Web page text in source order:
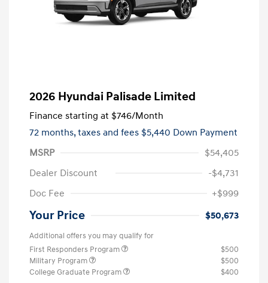
2026 Hyundai Palisade Limited
Finance starting at $746/Month
72 months,taxes and fees $5,440 Down Payment
MSRP
$54,405
Dealer Discount
-$4,731
Doc Fee
+$999
Your Price $50,673
Additional offers you may qualify for
First Responders Program
$500
Military Program
$500
College Graduate Program
$400